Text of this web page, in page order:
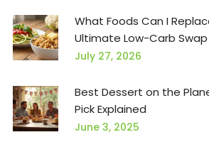
What Foods Can I
Ultimate Low-Carb
July 27, 2026
Best Dessert on the
Pick Explained
June 3, 2025